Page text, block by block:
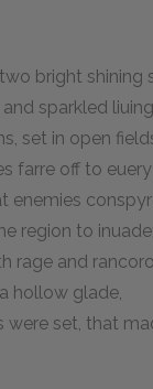
bright shining
sparkled
set in open
farre off to euery
enemies
region to inuade;
rage and
hollow glade,
were set, that